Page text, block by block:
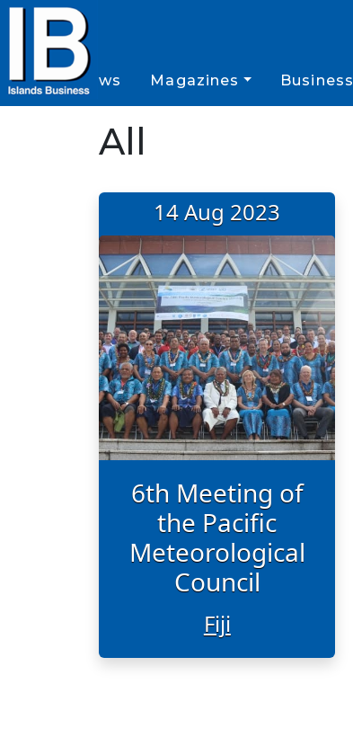
News Magazines Business
All
14 Aug 2023
6th Meeting of
the Pacific
Meteorological
Council
Fiji